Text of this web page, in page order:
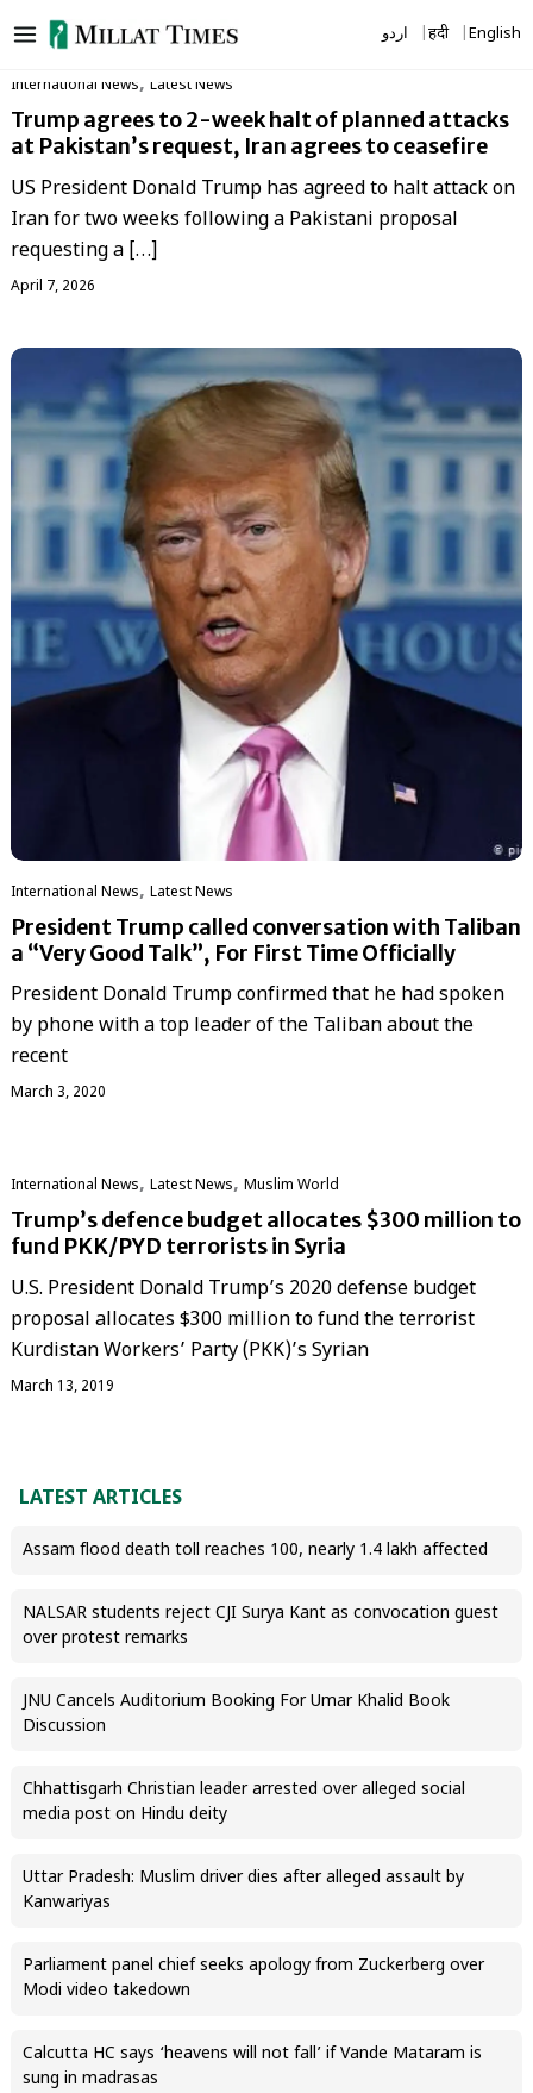
to
اردو हिंदी English
International News, Latest News
Trump agrees to 2-week halt of planned attacks
at Pakistan’s request, Iran agrees to ceasefire
US President Donald Trump has agreed to halt attack on
Iran for two weeks following a Pakistani proposal
requesting a […]
April 7, 2026
International News, Latest News
President Trump called conversation with Taliban
a “Very Good Talk”, For First Time Officially
President Donald Trump confirmed that he had spoken
by phone with a top leader of the Taliban about the
recent
March 3, 2020
International News, Latest News, ‏Muslim World
Trump’s defence budget allocates $300 million to
fund PKK/PYD terrorists in Syria
U.S. President Donald Trump’s 2020 defense budget
proposal allocates $300 million to fund the terrorist
Kurdistan Workers’ Party (PKK)’s Syrian
March 13, 2019
LATEST ARTICLES
Assam flood death toll reaches 100, nearly 1.4 lakh affected
NALSAR students reject CJI Surya Kant as convocation guest
over protest remarks
JNU Cancels Auditorium Booking For Umar Khalid Book
Discussion
Chhattisgarh Christian leader arrested over alleged social
media post on Hindu deity
Uttar Pradesh: Muslim driver dies after alleged assault by
Kanwariyas
Parliament panel chief seeks apology from Zuckerberg over
Modi video takedown
Calcutta HC says ‘heavens will not fall’ if Vande Mataram is
sung in madrasas